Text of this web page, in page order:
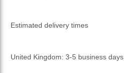
Estimated delivery times
United Kingdom: 3-5 business days